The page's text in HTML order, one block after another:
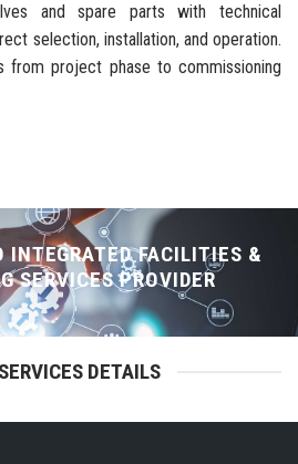
and spare parts with technical
selection, installation, and operation.
from project phase to commissioning
INTEGRATED FACILITIES &
SERVICES PROVIDER
DETAILS